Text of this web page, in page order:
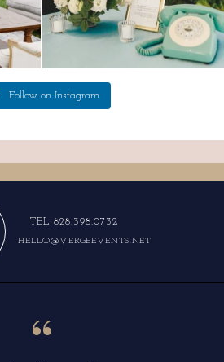
Follow on Instagram
HELLO@VERGEEVENTS.NET
TEL 828.398.0732
“